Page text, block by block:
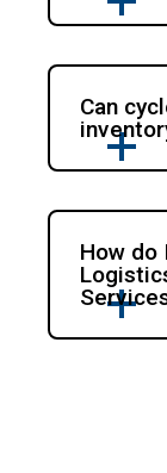
Can
How do